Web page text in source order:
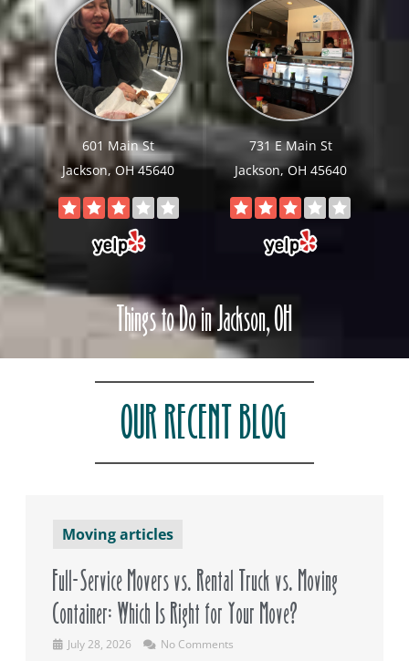
601 Main St
Jackson, OH 45640
731 E Main St
Jackson, OH 45640
Things to Do in Jackson, OH
OUR RECENT BLOG
Moving articles
Full-Service Movers vs. Rental Truck vs. Moving
Container: Which Is Right for Your Move?
July 28, 2026 No Comments